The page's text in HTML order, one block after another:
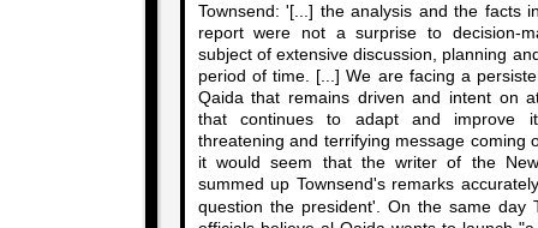
Townsend: '[...] the analysis and the facts
report were not a surprise to decision-
subject of extensive discussion, planning
period of time. [...] We are facing a
Qaida that remains driven and intent on
that continues to adapt and improve
threatening and terrifying message coming
it would seem that the writer of the
summed up Townsend's remarks
question the president'. On the same day